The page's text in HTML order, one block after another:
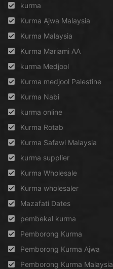
kurma
Kurma Ajwa Malaysia
Kurma Malaysia
Kurma Mariami AA
kurma Medjool
Kurma medjool Palestine
Kurma Nabi
kurma online
Kurma Rotab
Kurma Safawi Malaysia
kurma supplier
Kurma Wholesale
Kurma wholesaler
Mazafati Dates
pembekal kurma
Pemborong Kurma
Pemborong Kurma Ajwa
Pemborong Kurma Malaysia